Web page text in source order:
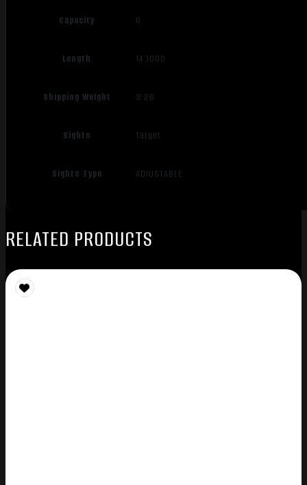
Capacity 6
Length 14.1000
Shipping Weight 3.26
Sights Target
Sights Type ADJUSTABLE
RELATED PRODUCTS